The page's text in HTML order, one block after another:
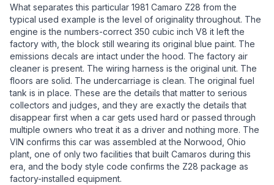
What separates this particular 1981 Camaro Z28 from the
typical used example is the level of originality throughout. The
engine is the numbers-correct 350 cubic inch V8 it left the
factory with, the block still wearing its original blue paint. The
emissions decals are intact under the hood. The factory air
cleaner is present. The wiring harness is the original unit. The
floors are solid. The undercarriage is clean. The original fuel
tank is in place. These are the details that matter to serious
collectors and judges, and they are exactly the details that
disappear first when a car gets used hard or passed through
multiple owners who treat it as a driver and nothing more. The
VIN confirms this car was assembled at the Norwood, Ohio
plant, one of only two facilities that built Camaros during this
era, and the body style code confirms the Z28 package as
factory-installed equipment.